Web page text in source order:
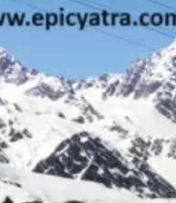
Tour
Package